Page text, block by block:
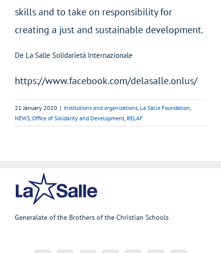
skills and to take on responsibility for
creating a just and sustainable development.
De La Salle Solidarietà Internazionale
https://www.facebook.com/delasalle.onlus/
21 January 2020 | Institutions and organizations, La Salle Foundation,
NEWS, Office of Solidarity and Development, RELAF
Generalate of the Brothers of the Christian Schools